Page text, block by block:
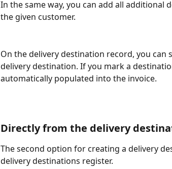
In the same way, you can add all additional
the given customer.
On the delivery destination record, you
delivery destination. If you mark a
automatically populated into the invoice.
Directly from the delivery
The second option for creating a delivery
delivery destinations register.